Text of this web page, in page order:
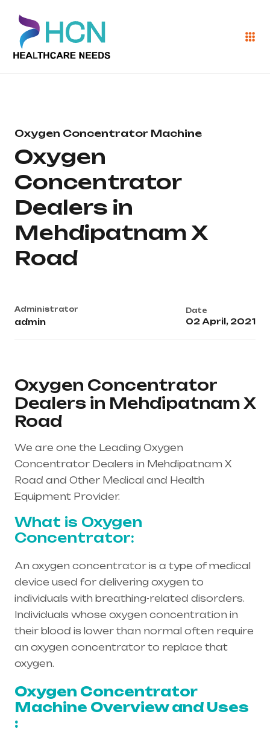
Oxygen Concentrator Machine
Oxygen
Concentrator
Dealers in
Mehdipatnam X
Road
Administrator
admin
Date
02 April, 2021
Oxygen Concentrator
Dealers in Mehdipatnam X
Road
We are one the Leading Oxygen
Concentrator Dealers in Mehdipatnam X
Road and Other Medical and Health
Equipment Provider.
What is Oxygen
Concentrator:
An oxygen concentrator is a type of medical
device used for delivering oxygen to
individuals with breathing-related disorders.
Individuals whose oxygen concentration in
their blood is lower than normal often require
an oxygen concentrator to replace that
oxygen.
Oxygen Concentrator
Machine Overview and Uses
: